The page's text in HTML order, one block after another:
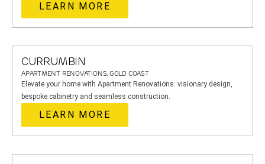
LEARN MORE
CURRUMBIN
APARTMENT RENOVATIONS, GOLD COAST
Elevate your home with Apartment Renovations: visionary design,
bespoke cabinetry and seamless construction.
LEARN MORE